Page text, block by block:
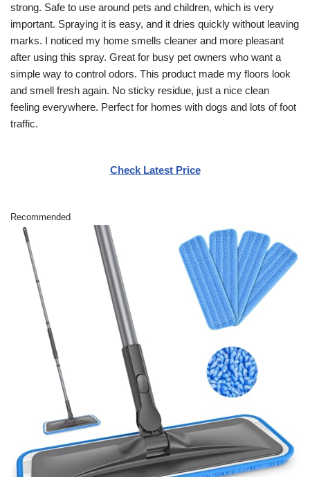
strong. Safe to use around pets and children, which is very
important. Spraying it is easy, and it dries quickly without leaving
marks. I noticed my home smells cleaner and more pleasant
after using this spray. Great for busy pet owners who want a
simple way to control odors. This product made my floors look
and smell fresh again. No sticky residue, just a nice clean
feeling everywhere. Perfect for homes with dogs and lots of foot
traffic.
Check Latest Price
Recommended